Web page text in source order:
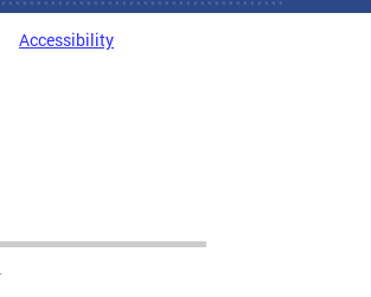
Accessibility